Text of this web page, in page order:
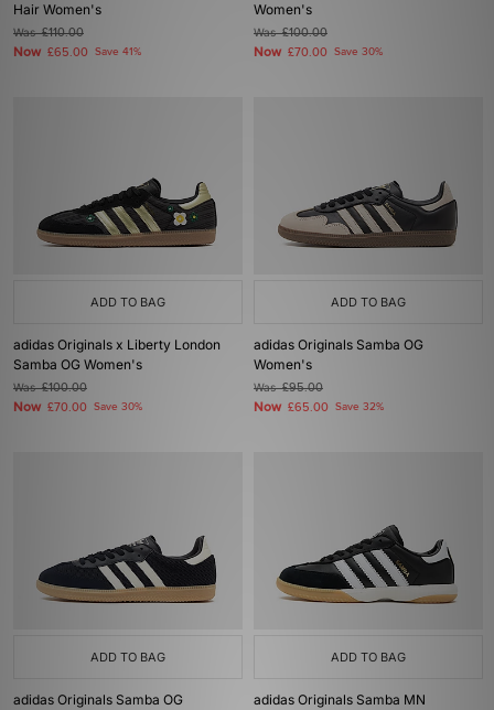
Hair Women's
Was£110.00
Now £65.00 Save 41%
Women's
Was£100.00
Now £70.00 Save 30%
ADD TO BAG
adidas Originals x Liberty London
Samba OG Women's
Was£100.00
Now £70.00 Save 30%
ADD TO BAG
adidas Originals Samba OG
Women's
Was£95.00
Now £65.00 Save 32%
ADD TO BAG
adidas Originals Samba OG
ADD TO BAG
adidas Originals Samba MN